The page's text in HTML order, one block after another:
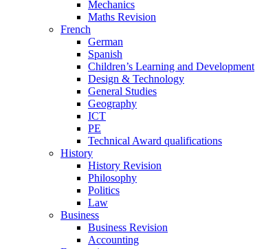
Mechanics
Maths Revision
French
German
Spanish
Children’s Learning and Development
Design & Technology
General Studies
Geography
ICT
PE
Technical Award qualifications
History
History Revision
Philosophy
Politics
Law
Business
Business Revision
Accounting